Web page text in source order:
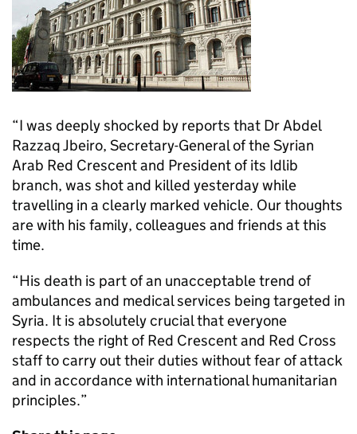
“I was deeply shocked by reports that Dr Abdel
Razzaq Jbeiro, Secretary-General of the Syrian
Arab Red Crescent and President of its Idlib
branch, was shot and killed yesterday while
travelling in a clearly marked vehicle. Our thoughts
are with his family, colleagues and friends at this
time.
“His death is part of an unacceptable trend of
ambulances and medical services being targeted in
Syria. It is absolutely crucial that everyone
respects the right of Red Crescent and Red Cross
staff to carry out their duties without fear of attack
and in accordance with international humanitarian
principles.”